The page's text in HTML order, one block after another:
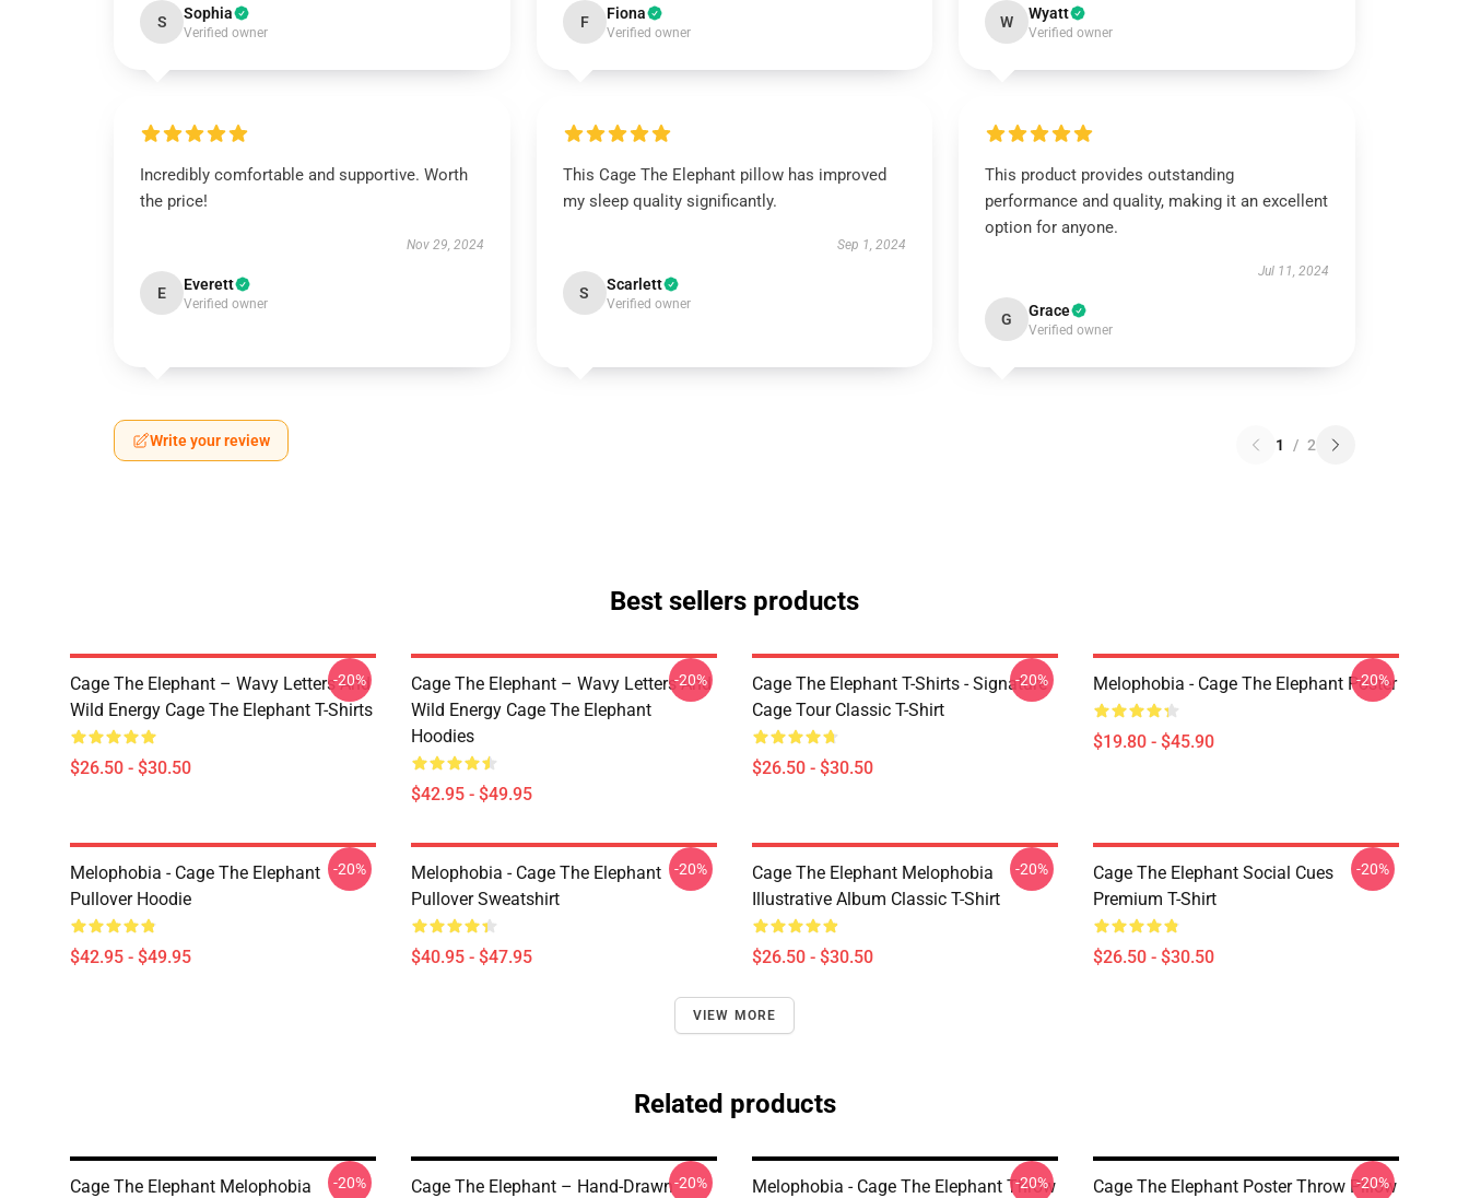
S Sophia
Verified owner
F Fiona
Verified owner
W Wyatt
Verified owner
Incredibly comfortable and supportive. Worth
the price!
Nov 29, 2024
E Everett
Verified owner
This Cage The Elephant pillow has improved
my sleep quality significantly.
Sep 1, 2024
S Scarlett
Verified owner
This product provides outstanding
performance and quality, making it an excellent
option for anyone.
Jul 11, 2024
G Grace
Verified owner
Write your review 1 / 2
Best sellers products
Cage The Elephant – Wavy Letters And
Wild Energy Cage The Elephant T-Shirts
$26.50 - $30.50
-20%
Cage The Elephant – Wavy Letters And
Wild Energy Cage The Elephant
Hoodies
$42.95 - $49.95
-20%
Cage The Elephant T-Shirts - Signature
Cage Tour Classic T-Shirt
$26.50 - $30.50
-20% Melophobia - Cage The Elephant Poster
$19.80 - $45.90
-20%
Melophobia - Cage The Elephant
Pullover Hoodie
$42.95 - $49.95
-20%
Melophobia - Cage The Elephant
Pullover Sweatshirt
$40.95 - $47.95
-20%
Cage The Elephant Melophobia
Illustrative Album Classic T-Shirt
$26.50 - $30.50
-20%
Cage The Elephant Social Cues
Premium T-Shirt
$26.50 - $30.50
-20%
VIEW MORE
Related products
Cage The Elephant Melophobia
-20%
Cage The Elephant – Hand-Drawn-20%
Melophobia - Cage The Elephant Throw
-20% Cage The Elephant Poster Throw Pillow
-20%